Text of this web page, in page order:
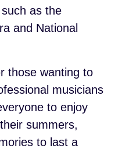
as the
and National
those wanting to
musicians
to enjoy
summers,
to last a